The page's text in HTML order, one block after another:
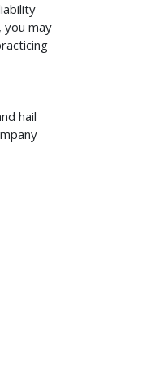
you may
hail